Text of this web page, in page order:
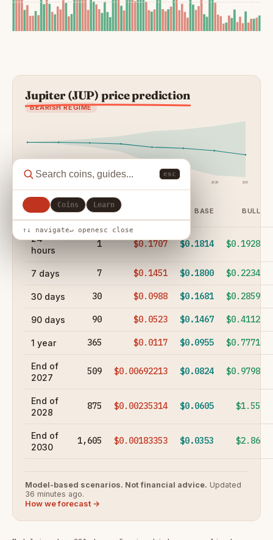
esc
Coins Learn
↑↓ navigate↵ openesc close
Jupiter (JUP) price prediction
BEARISH REGIME
2028 2030
HORIZON DAYS BASE BULL
24
hours
1 $0.1707 $0.1814 $0.1928
7 days 7 $0.1451 $0.1800 $0.2234
30 days 30 $0.0988 $0.1681 $0.2859
90 days 90 $0.0523 $0.1467 $0.4112
1 year 365 $0.0117 $0.0955 $0.7771
End of
2027
509 $0.00692213 $0.0824 $0.9798
End of
2028
875 $0.00235314 $0.0605 $1.55
End of
2030
1,605 $0.00183353 $0.0353 $2.86
Model-based scenarios. Not financial advice. Updated
36 minutes ago.
How we forecast →